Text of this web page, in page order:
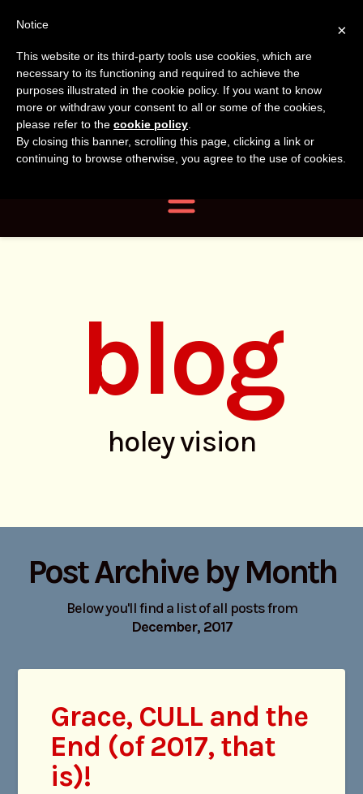
Tanvir
Naomi
Bush
Tanvir Naomi
Bush
Author, Photographer,
Researcher
blog
holey vision
Post Archive by Month
Below you'll find a list of all posts from
December, 2017
Grace, CULL and the
End (of 2017, that
is)!
×
Notice
This website or its third-party tools use cookies, which are
necessary to its functioning and required to achieve the
purposes illustrated in the cookie policy. If you want to know
more or withdraw your consent to all or some of the cookies,
please refer to the cookie policy.
By closing this banner, scrolling this page, clicking a link or
continuing to browse otherwise, you agree to the use of cookies.